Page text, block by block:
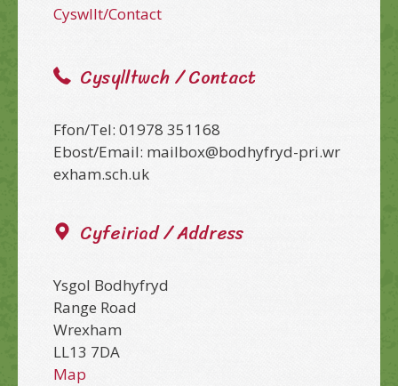
Cyswllt/Contact
Cysylltwch / Contact
Ffon/Tel: 01978 351168
Ebost/Email: mailbox@bodhyfryd-pri.wr
exham.sch.uk
Cyfeiriad / Address
Ysgol Bodhyfryd
Range Road
Wrexham
LL13 7DA
Map